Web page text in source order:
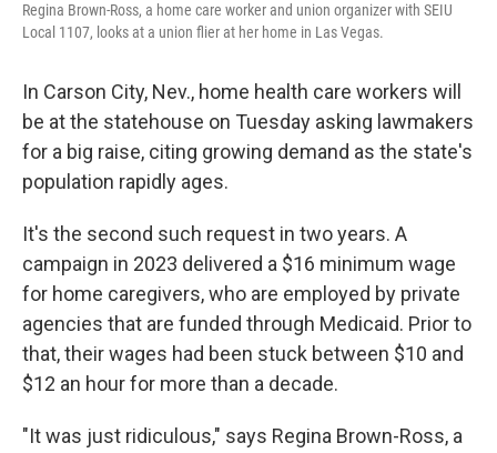
Regina Brown-Ross, a home care worker and union organizer with SEIU
Local 1107, looks at a union flier at her home in Las Vegas.
In Carson City, Nev., home health care workers will
be at the statehouse on Tuesday asking lawmakers
for a big raise, citing growing demand as the state's
population rapidly ages.
It's the second such request in two years. A
campaign in 2023 delivered a $16 minimum wage
for home caregivers, who are employed by private
agencies that are funded through Medicaid. Prior to
that, their wages had been stuck between $10 and
$12 an hour for more than a decade.
"It was just ridiculous," says Regina Brown-Ross, a